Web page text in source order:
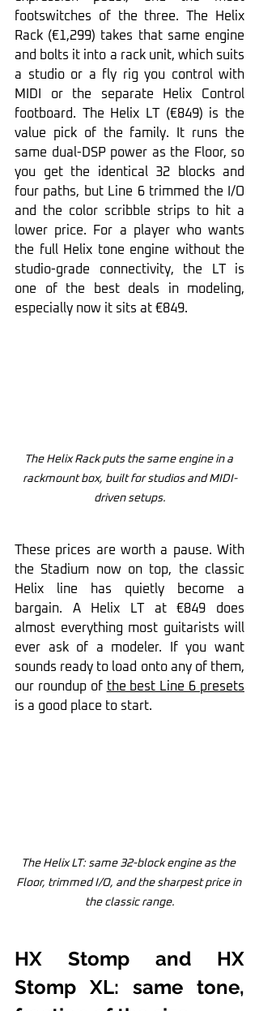
footswitches of the three. The Helix
Rack (€1,299) takes that same engine
and bolts it into a rack unit, which suits
a studio or a fly rig you control with
MIDI or the separate Helix Control
footboard. The Helix LT (€849) is the
value pick of the family. It runs the
same dual-DSP power as the Floor, so
you get the identical 32 blocks and
four paths, but Line 6 trimmed the I/O
and the color scribble strips to hit a
lower price. For a player who wants
the full Helix tone engine without the
studio-grade connectivity, the LT is
one of the best deals in modeling,
especially now it sits at €849.
The Helix Rack puts the same engine in a
rackmount box, built for studios and MIDI-
driven setups.
These prices are worth a pause. With
the Stadium now on top, the classic
Helix line has quietly become a
bargain. A Helix LT at €849 does
almost everything most guitarists will
ever ask of a modeler. If you want
sounds ready to load onto any of them,
our roundup of the best Line 6 presets
is a good place to start.
The Helix LT: same 32-block engine as the
Floor, trimmed I/O, and the sharpest price in
the classic range.
HX Stomp and HX
Stomp XL: same tone,